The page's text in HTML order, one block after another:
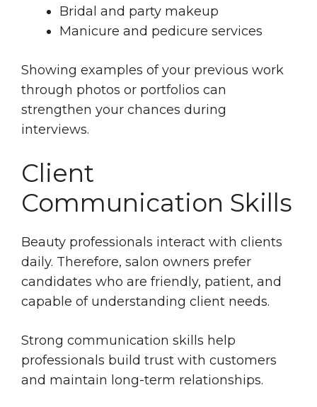
Bridal and party makeup
Manicure and pedicure services
Showing examples of your previous work
through photos or portfolios can
strengthen your chances during
interviews.
Client
Communication Skills
Beauty professionals interact with clients
daily. Therefore, salon owners prefer
candidates who are friendly, patient, and
capable of understanding client needs.
Strong communication skills help
professionals build trust with customers
and maintain long-term relationships.